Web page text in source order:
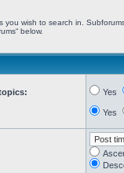
you wish to search in.
below.
Yes
Yes